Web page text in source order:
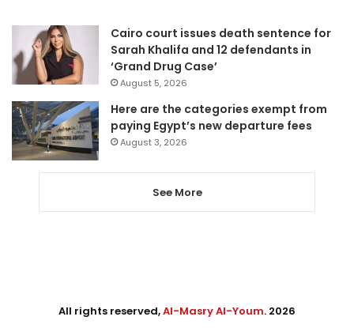
Cairo court issues death sentence for
Sarah Khalifa and 12 defendants in
‘Grand Drug Case’
August 5, 2026
Here are the categories exempt from
paying Egypt’s new departure fees
August 3, 2026
See More
All rights reserved,Al-Masry Al-Youm. 2026